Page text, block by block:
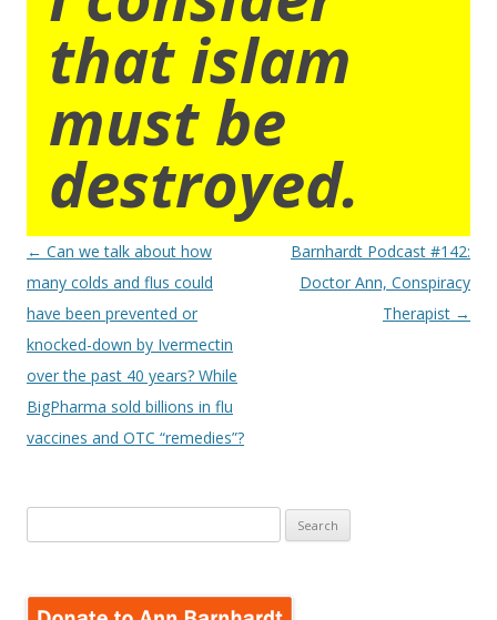
that islam
must be
destroyed.
Post
navigation
← Can we talk about how
many colds and flus could
have been prevented or
knocked-down by Ivermectin
over the past 40 years? While
BigPharma sold billions in flu
vaccines and OTC “remedies”?
Barnhardt Podcast #142:
Doctor Ann, Conspiracy
Therapist →
for: